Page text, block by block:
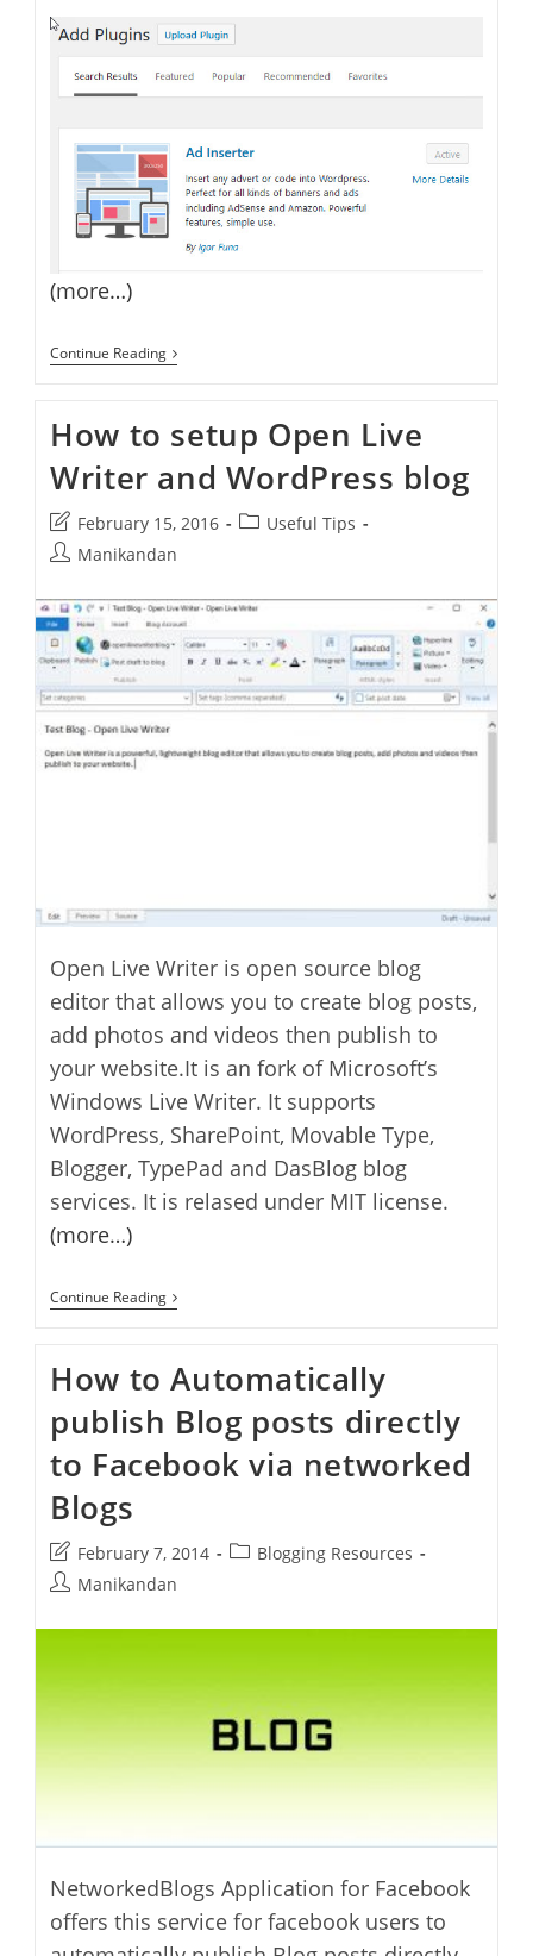
(more…)
Continue ReadingAd
Inserter
Insert
Ad
In
WordPress
–
Or
Any
HTML
Element
Content,
Paragraph,
Excerpt
Or
How to setup Open Live
Writer and WordPress blog
Post
last
February 15, 2016
PostUseful Tips
PostManikandan
Open Live Writer is open source blog
editor that allows you to create blog posts,
add photos and videos then publish to
your website.It is an fork of Microsoft’s
Windows Live Writer. It supports
WordPress, SharePoint, Movable Type,
Blogger, TypePad and DasBlog blog
services. It is relased under MIT license.
(more…)
Continue ReadingHow
To
Live
Writer
And
WordPress
Blog
How to Automatically
publish Blog posts directly
to Facebook via networked
Blogs
Post
last
February 7, 2014
PostBlogging Resources
PostManikandan
NetworkedBlogs Application for Facebook
offers this service for facebook users to